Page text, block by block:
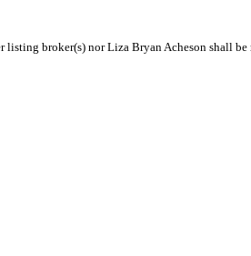
broker(s) nor Liza Bryan Acheson shall